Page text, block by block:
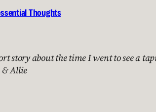
Thoughts
story about the time I went to see a
& Allie